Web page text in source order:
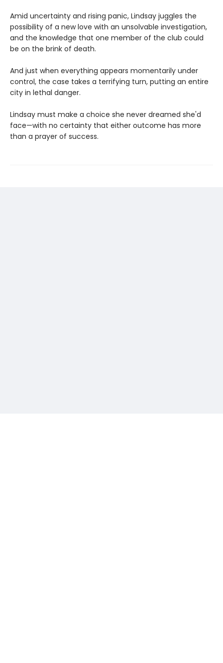
Amid uncertainty and rising panic, Lindsay juggles the
possibility of a new love with an unsolvable investigation,
and the knowledge that one member of the club could
be on the brink of death.
And just when everything appears momentarily under
control, the case takes a terrifying turn, putting an entire
city in lethal danger.
Lindsay must make a choice she never dreamed she'd
face—with no certainty that either outcome has more
than a prayer of success.